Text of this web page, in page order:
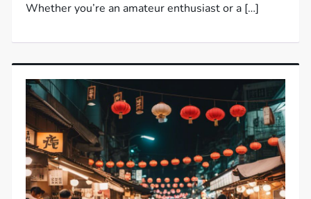
Whether you’re an amateur enthusiast or a […]